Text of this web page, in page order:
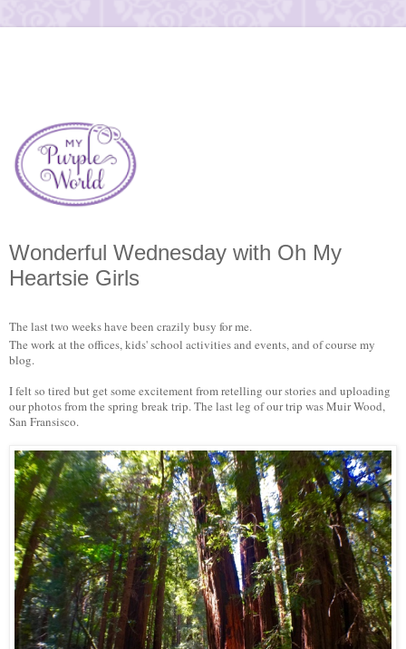
Wonderful Wednesday with Oh My
Heartsie Girls
The last two weeks have been crazily busy for me.
The work at the offices, kids' school activities and events, and of course my
blog.
I felt so tired but get some excitement from retelling our stories and uploading
our photos from the spring break trip. The last leg of our trip was Muir Wood,
San Fransisco.